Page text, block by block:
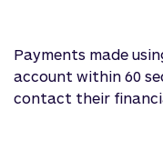
Payments made
account within 60
contact their